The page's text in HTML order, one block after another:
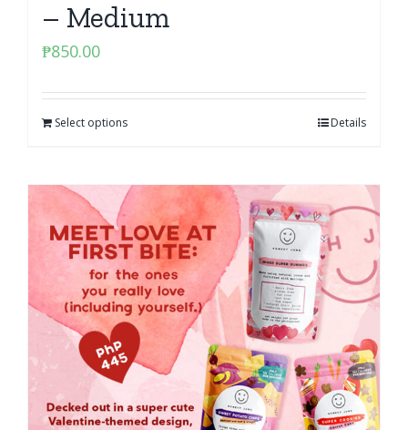
– Medium
₱850.00
Select options Details